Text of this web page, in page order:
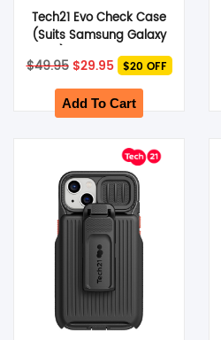
Tech21 Evo Check Case
(Suits Samsung Galaxy
S22) – Smokey Black
$49.95 Original
price
was:
$49.95.
$29.95Current
price
is:
$29.95.
$20 OFF
Add To Cart